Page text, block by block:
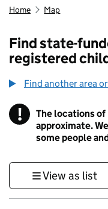
Home Map
Find state-
registered
Find another area
! Information
The locations of
approximate.
some people
View as list